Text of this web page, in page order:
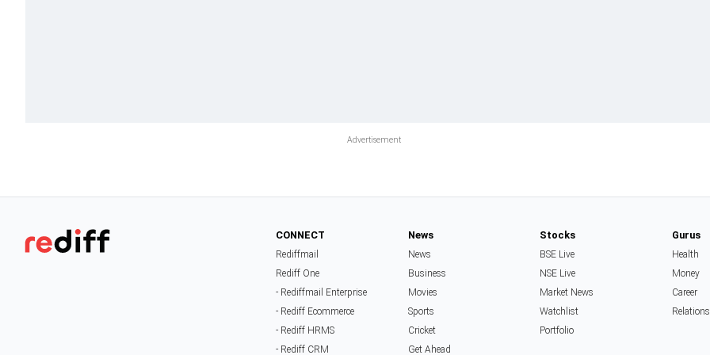
CONNECT
Rediffmail
Rediff One
- Rediffmail Enterprise
- Rediff Ecommerce
- Rediff HRMS
- Rediff CRM
News
News
Business
Movies
Sports
Cricket
Get Ahead
Stocks
BSE Live
NSE Live
Market News
Watchlist
Portfolio
Gurus
Health
Money
Career